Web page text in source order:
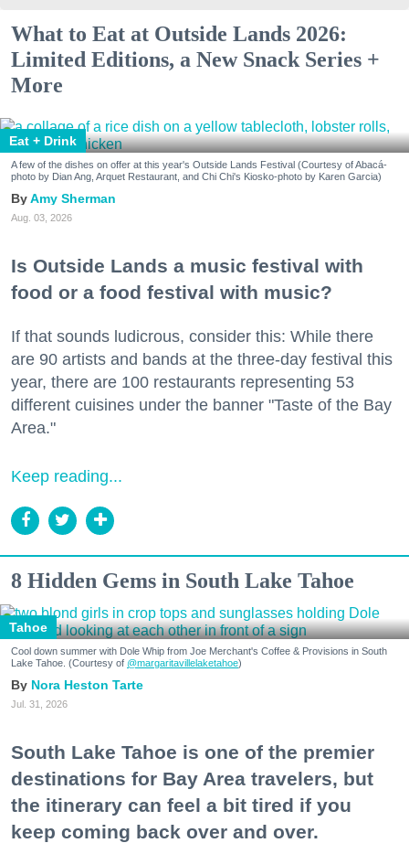
What to Eat at Outside Lands 2026:
Limited Editions, a New Snack Series +
More
Eat + Drink
A few of the dishes on offer at this year's Outside Lands Festival (Courtesy of Abacá-
photo by Dian Ang, Arquet Restaurant, and Chi Chi's Kiosko-photo by Karen Garcia)
Amy Sherman
Aug. 03, 2026
Is Outside Lands a music festival with
food or a food festival with music?
If that sounds ludicrous, consider this: While there
are 90 artists and bands at the three-day festival this
year, there are 100 restaurants representing 53
different cuisines under the banner "Taste of the Bay
Area."
Keep reading...
8 Hidden Gems in South Lake Tahoe
Tahoe
Cool down summer with Dole Whip from Joe Merchant's Coffee & Provisions in South
Lake Tahoe. (Courtesy of @margaritavillelaketahoe)
Nora Heston Tarte
Jul. 31, 2026
South Lake Tahoe is one of the premier
destinations for Bay Area travelers, but
the itinerary can feel a bit tired if you
keep coming back over and over.